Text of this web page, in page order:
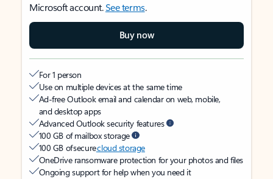
Microsoft account.See terms.
Buy now
For 1 person
Use on multiple devices at the same time
Ad-free Outlook email and calendar on web, mobile,
and desktop apps
Advanced Outlook security features
100 GB of mailbox storage
100 GB of securecloud storage
OneDrive ransomware protection for your photos and files
Ongoing support for help when you need it